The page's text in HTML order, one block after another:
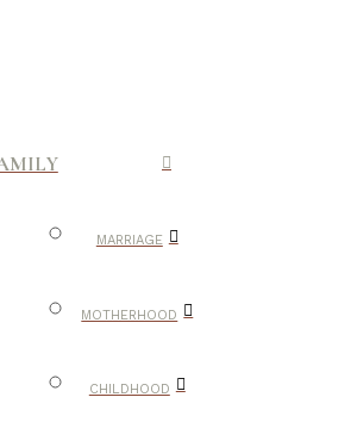
MARRIAGE
MOTHERHOOD
CHILDHOOD